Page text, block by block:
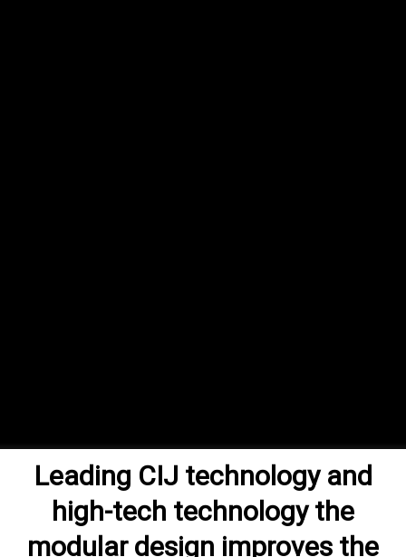
Leading CIJ technology and
high-tech technology the
modular design improves the